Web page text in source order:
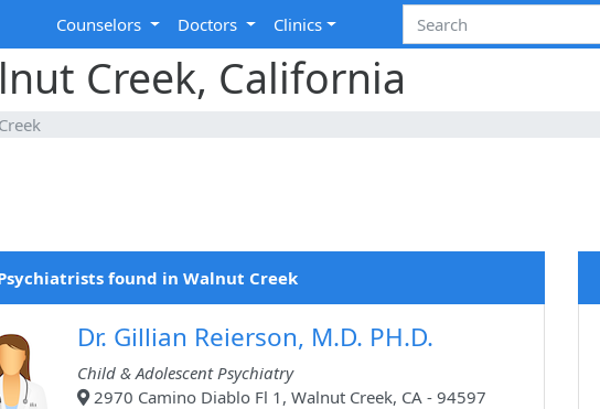
Counselors Doctors Clinics
Creek, California
found in Walnut Creek
Dr. Gillian Reierson, M.D. PH.D.
Child & Adolescent Psychiatry
2970 Camino Diablo Fl 1, Walnut Creek, CA - 94597